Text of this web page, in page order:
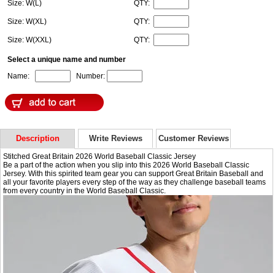
Size: W(L) QTY:
Size: W(XL) QTY:
Size: W(XXL) QTY:
Select a unique name and number
Name:
Number:
Description Write Reviews Customer Reviews
Stitched Great Britain 2026 World Baseball Classic Jersey
Be a part of the action when you slip into this 2026 World Baseball Classic
Jersey. With this spirited team gear you can support Great Britain Baseball and
all your favorite players every step of the way as they challenge baseball teams
from every country in the World Baseball Classic.